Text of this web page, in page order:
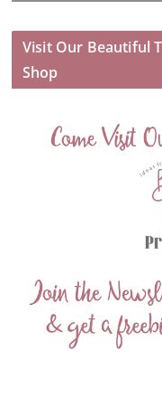
Visit Our Beautiful
Shop